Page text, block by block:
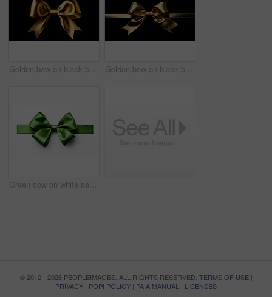
Golden bow on black background. Gift, present, decor for birthday, Valentine or christmas Golden bow on black background. Gift, present, decor for birthday, Valentine or christmas
Green bow on white background. Gift, present, decor for birthday, Valentine or christmas
© 2012 - 2026 PEOPLEIMAGES. ALL RIGHTS RESERVED. TERMS OF USE|
PRIVACY | POPI POLICY | PAIA MANUAL | LICENSES